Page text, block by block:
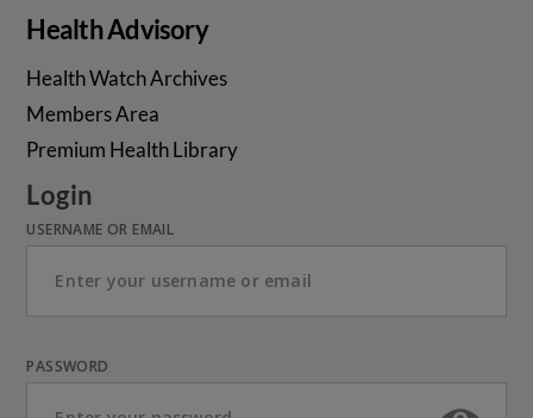
Health Advisory
Health Watch Archives
Members Area
Premium Health Library
Login
USERNAME OR EMAIL
PASSWORD